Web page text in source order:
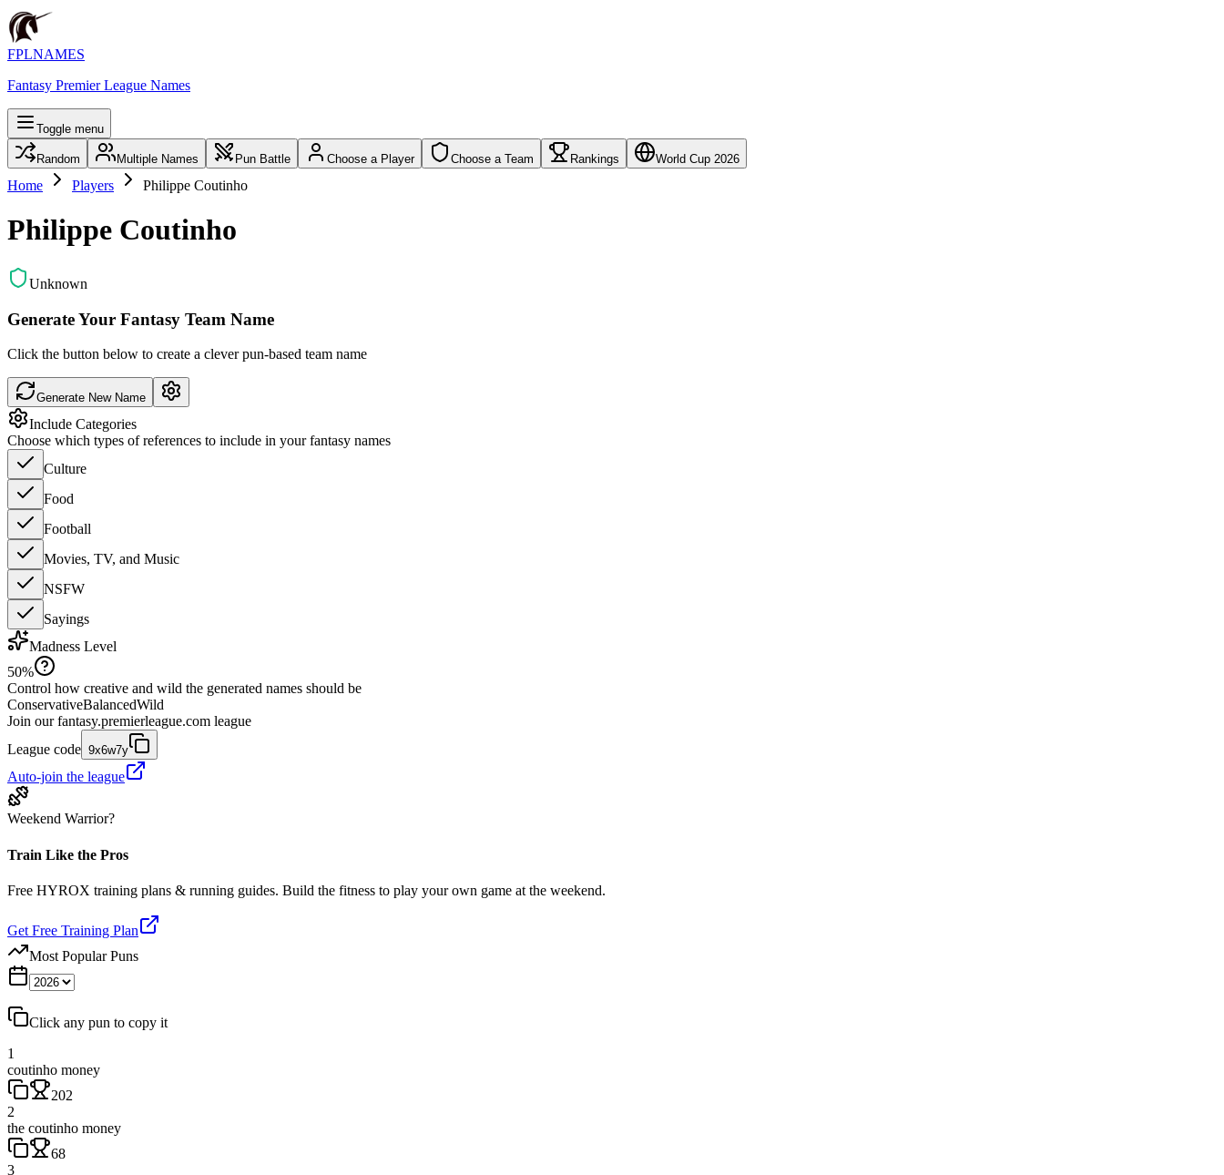
FPLNAMES
Fantasy Premier League Names
Toggle menu
Random Multiple Names Pun Battle Choose a Player Choose a Team Rankings World Cup 2026
Home Players Philippe Coutinho
Philippe Coutinho
Unknown
Generate Your Fantasy Team Name
Click the button below to create a clever pun-based team name
Generate New Name
Include Categories
Choose which types of references to include in your fantasy names
Culture
Food
Football
Movies, TV, and Music
NSFW
Sayings
Madness Level
50%
Control how creative and wild the generated names should be
ConservativeBalancedWild
Join our fantasy.premierleague.com league
League code 9x6w7y
Auto-join the league
Weekend Warrior?
Train Like the Pros
Free HYROX training plans & running guides. Build the fitness to play your own game at the weekend.
Get Free Training Plan
Most Popular Puns
Click any pun to copy it
1
coutinho money
202
2
the coutinho money
68
3